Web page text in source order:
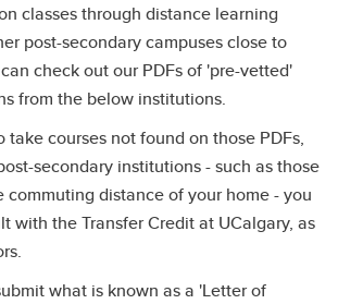
classes through distance learning
post-secondary campuses close to
check out our PDFs of 'pre-vetted'
from the below institutions.
take courses not found on those PDFs,
secondary institutions - such as those
distance of your home - you
with the Transfer Credit at UCalgary, as
what is known as a 'Letter of